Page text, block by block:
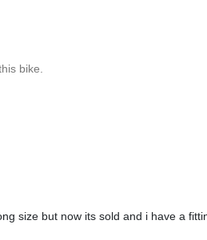
bike.
size but now its sold and i have a